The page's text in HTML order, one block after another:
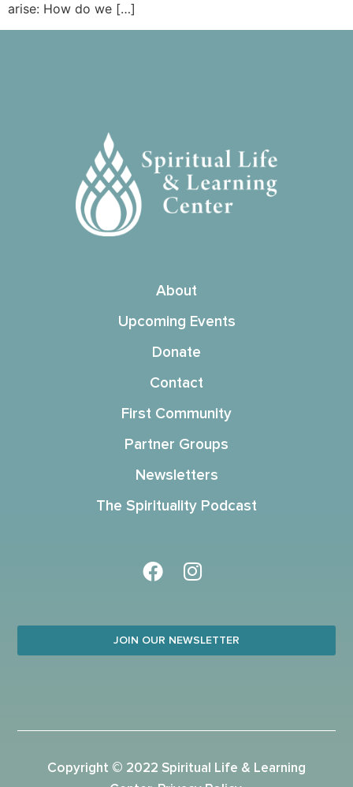
arise: How do we […]
About
Upcoming Events
Donate
Contact
First Community
Partner Groups
Newsletters
The Spirituality Podcast
JOIN OUR NEWSLETTER
Copyright © 2022 Spiritual Life & Learning